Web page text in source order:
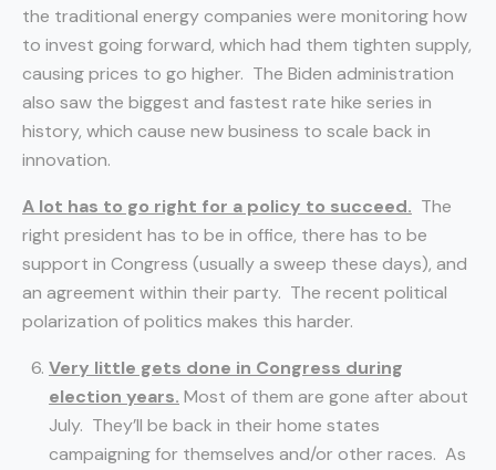
the traditional energy companies were monitoring how
to invest going forward, which had them tighten supply,
causing prices to go higher. The Biden administration
also saw the biggest and fastest rate hike series in
history, which cause new business to scale back in
innovation.
A lot has to go right for a policy to succeed. The
right president has to be in office, there has to be
support in Congress (usually a sweep these days), and
an agreement within their party. The recent political
polarization of politics makes this harder.
Very little gets done in Congress during
election years. Most of them are gone after about
July. They’ll be back in their home states
campaigning for themselves and/or other races. As